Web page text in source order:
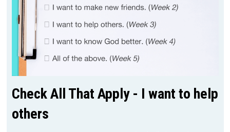
Check All That Apply - I want to help
others